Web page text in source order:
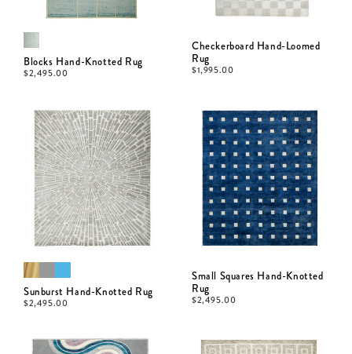
Blocks Hand-Knotted Rug
$2,495.00
Checkerboard Hand-Loomed
Rug
$1,995.00
Sunburst Hand-Knotted Rug
$2,495.00
Small Squares Hand-Knotted
Rug
$2,495.00